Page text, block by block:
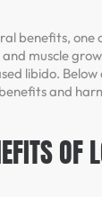
benefits, one
muscle
libido.
and